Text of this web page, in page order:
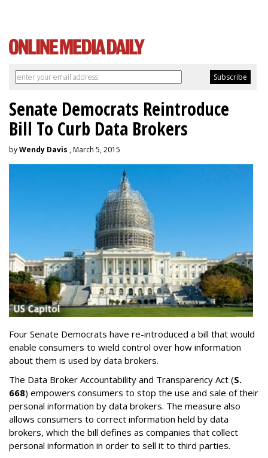
Senate Democrats Reintroduce
Bill To Curb Data Brokers
byWendy Davis , March 5, 2015
Four Senate Democrats have re-introduced a bill that would
enable consumers to wield control over how information
about them is used by data brokers.
The Data Broker Accountability and Transparency Act (S.
668) empowers consumers to stop the use and sale of their
personal information by data brokers. The measure also
allows consumers to correct information held by data
brokers, which the bill defines as companies that collect
personal information in order to sell it to third parties.